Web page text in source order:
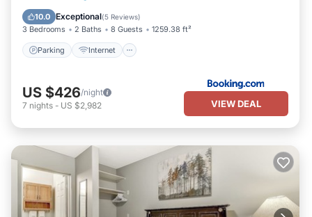
10.0 Exceptional(5 Reviews)
3 Bedrooms 2 Baths 8 Guests 1259.38 ft²
Parking Internet
Parking Internet
US $426/night
7 nights - US $2,982 VIEW DEAL